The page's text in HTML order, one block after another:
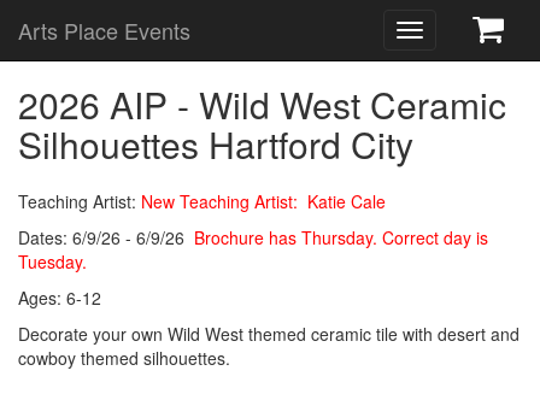
Toggle
navigation
Arts Place Events
2026 AIP - Wild West Ceramic
Silhouettes Hartford City
Teaching Artist: New Teaching Artist: Katie Cale
Dates: 6/9/26 - 6/9/26 Brochure has Thursday. Correct day is
Tuesday.
Ages: 6-12
Decorate your own Wild West themed ceramic tile with desert and
cowboy themed silhouettes.